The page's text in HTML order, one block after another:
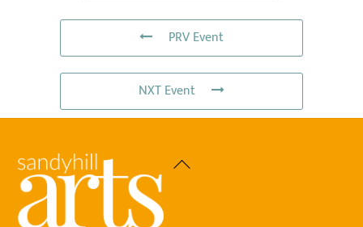
PRV Event
NXT Event
Back